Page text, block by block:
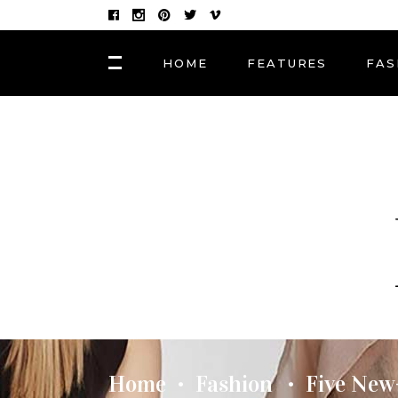
HOME FEATURES
POST CAROUSEL 4
Made In the Shade: The
Season’s Best
Home • Fashion • Five